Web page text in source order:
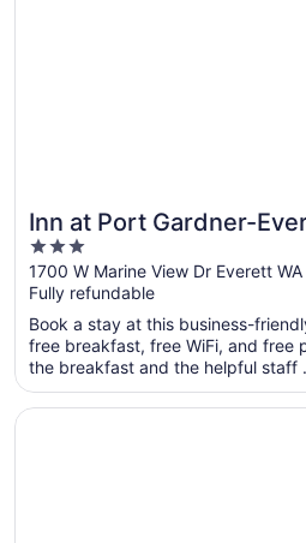
Inn at Port Gardner-
Waterfront, an Ascend
Collection Hotel
3
out
of
5
1700 W Marine View Dr Everett WA
Fully refundable
Book a stay at this business-
free breakfast, free WiFi, and free
the breakfast and the helpful staff
Opens in a new window
Best Western Alderwood